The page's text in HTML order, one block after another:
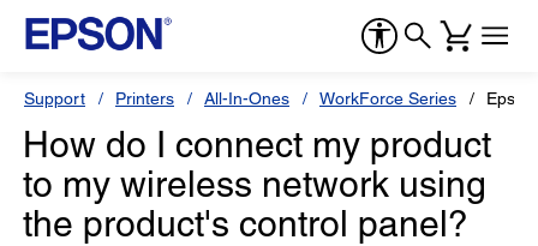
Support Printers All-In-Ones WorkForce Series
How do I connect my product
to my wireless network using
the product's control panel?